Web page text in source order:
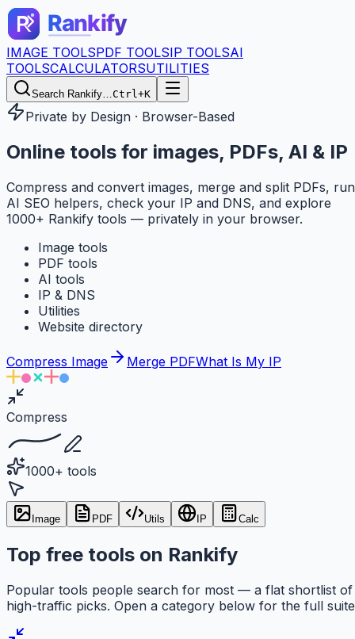
IMAGE TOOLSPDF TOOLSIP TOOLSAI
TOOLSCALCULATORSUTILITIES
Search Rankify…Ctrl+K
Private by Design · Browser-Based
Online tools for images, PDFs, AI & IP
Compress and convert images, merge and split PDFs, run
AI SEO helpers, check your IP and DNS, and explore
1000+ Rankify tools — privately in your browser.
Image tools
PDF tools
AI tools
IP & DNS
Utilities
Website directory
Compress Image Merge PDFWhat Is My IP
Compress
1000+ tools
Image PDF Utils IP Calc
Top free tools on Rankify
Popular tools people search for most — a flat shortlist of
high-traffic picks. Open a category below for the full